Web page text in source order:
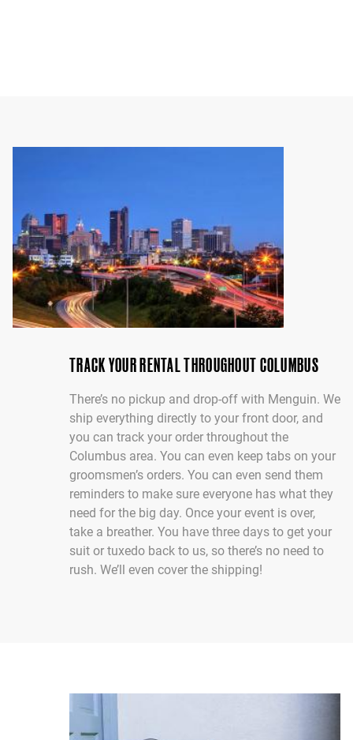
TRACK YOUR RENTAL THROUGHOUT COLUMBUS
There’s no pickup and drop-off with Menguin. We
ship everything directly to your front door, and
you can track your order throughout the
Columbus area. You can even keep tabs on your
groomsmen’s orders. You can even send them
reminders to make sure everyone has what they
need for the big day. Once your event is over,
take a breather. You have three days to get your
suit or tuxedo back to us, so there’s no need to
rush. We’ll even cover the shipping!